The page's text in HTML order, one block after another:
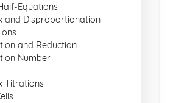
Equations
and Disproportionation
and Reduction
Number
Titrations